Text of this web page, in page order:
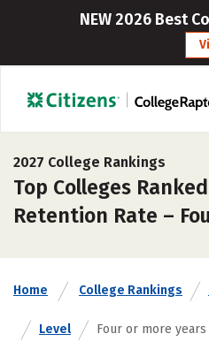
NEW 2026 Best
2027 College Rankings
Top Colleges
Retention Rate –
Home College Rankings
Level Four or more years